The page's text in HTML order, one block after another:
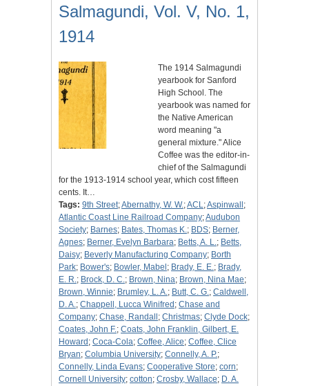
Salmagundi, Vol. V, No. 1,
1914
The 1914 Salmagundi
yearbook for Sanford
High School. The
yearbook was named for
the Native American
word meaning "a
general mixture." Alice
Coffee was the editor-in-
chief of the Salmagundi
for the 1913-1914 school year, which cost fifteen
cents. It…
Tags: 9th Street;Abernathy, W. W.;ACL;Aspinwall ;
Atlantic Coast Line Railroad Company;Audubon
Society; Barnes; Bates, Thomas K.; BDS; Berner,
Agnes; Berner, Evelyn Barbara; Betts, A. L.; Betts,
Daisy; Beverly Manufacturing Company; Borth
Park; Bower's; Bowler, Mabel ; Brady, E. E.; Brady,
E. R.; Brock, D. C.; Brown, Nina; Brown, Nina Mae;
Brown, Winnie; Brumley, L. A.; Butt, C. G.; Caldwell,
D. A.; Chappell, Lucca Winifred ; Chase and
Company; Chase, Randall ; Christmas; Clyde Dock;
Coates, John F.; Coats, John Franklin, Gilbert, E.
Howard ; Coca-Cola; Coffee, Alice; Coffee, Clice
Bryan; Columbia University; Connelly, A. P.;
Connelly, Linda Evans; Cooperative Store; corn;
Cornell University; cotton; Crosby, Wallace; D. A.